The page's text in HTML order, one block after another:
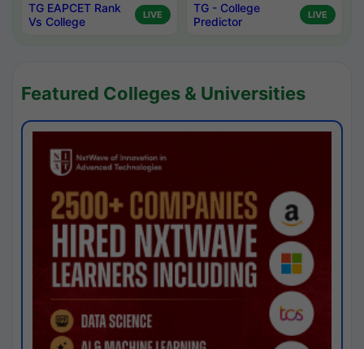
TG EAPCET Rank
Vs College
LIVE
TG - College
Predictor
LIVE
Featured Colleges & Universities